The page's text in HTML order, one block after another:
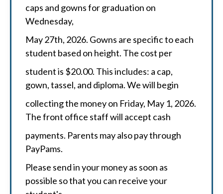
caps and gowns for graduation on
Wednesday,
May 27th, 2026. Gowns are specific to each
student based on height. The cost per
student is $20.00. This includes: a cap,
gown, tassel, and diploma. We will begin
collecting the money on Friday, May 1, 2026.
The front office staff will accept cash
payments. Parents may also pay through
PayPams.
Please send in your money as soon as
possible so that you can receive your